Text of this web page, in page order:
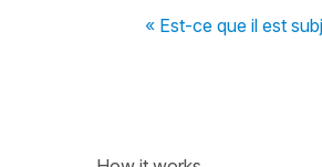
« Est-ce que il est